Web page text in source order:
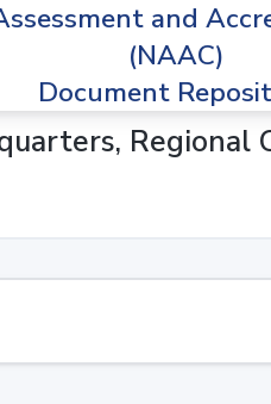
and
(NAAC)
Document
Regional